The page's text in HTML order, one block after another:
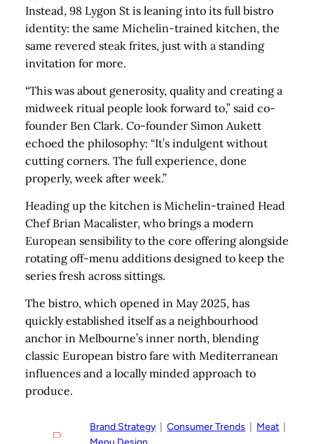
Instead, 98 Lygon St is leaning into its full bistro
identity: the same Michelin-trained kitchen, the
same revered steak frites, just with a standing
invitation for more.
“This was about generosity, quality and creating a
midweek ritual people look forward to,” said co-
founder Ben Clark. Co-founder Simon Aukett
echoed the philosophy: “It’s indulgent without
cutting corners. The full experience, done
properly, week after week.”
Heading up the kitchen is Michelin-trained Head
Chef Brian Macalister, who brings a modern
European sensibility to the core offering alongside
rotating off-menu additions designed to keep the
series fresh across sittings.
The bistro, which opened in May 2025, has
quickly established itself as a neighbourhood
anchor in Melbourne’s inner north, blending
classic European bistro fare with Mediterranean
influences and a locally minded approach to
produce.
Brand Strategy
  |
Consumer Trends Meat